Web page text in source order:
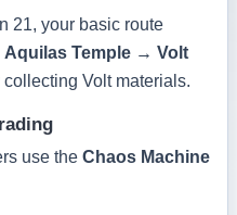
21, your basic route
Temple → Volt
Volt materials.
use the Chaos Machine